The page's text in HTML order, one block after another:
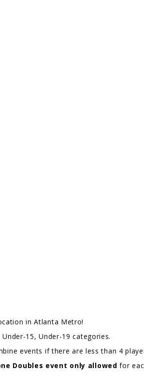
in Atlanta Metro!
15, Under-19 categories.
events if there are less than 4
Doubles event only allowed for